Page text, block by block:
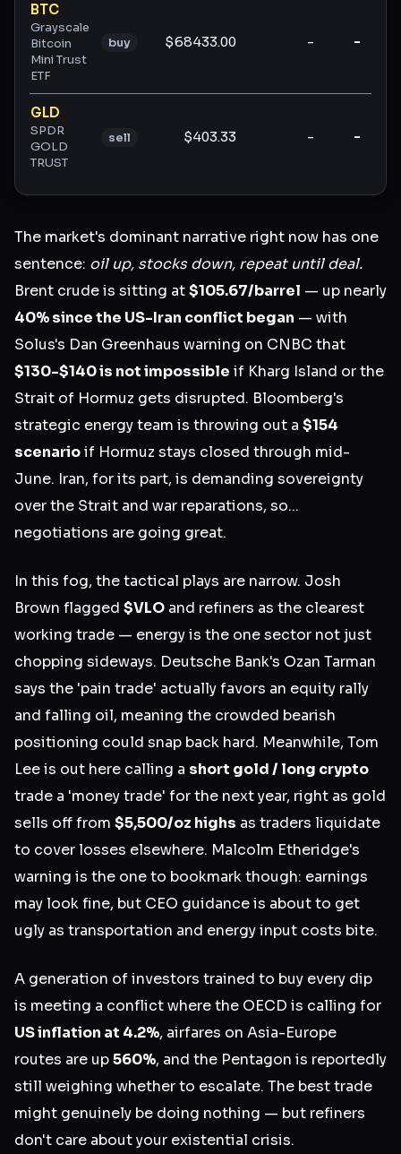
BTC
Grayscale
Bitcoin
Mini Trust
ETF
buy $68433.00 - -
GLD
SPDR
GOLD
TRUST
sell $403.33 - -
The market's dominant narrative right now has one
sentence: oil up, stocks down, repeat until deal.
Brent crude is sitting at$105.67/barrel — up nearly
40% since the US-Iran conflict began — with
Solus's Dan Greenhaus warning on CNBC that
$130-$140 is not impossible if Kharg Island or the
Strait of Hormuz gets disrupted. Bloomberg's
strategic energy team is throwing out a $154
scenarioif Hormuz stays closed through mid-
June. Iran, for its part, is demanding sovereignty
over the Strait and war reparations, so...
negotiations are going great.
In this fog, the tactical plays are narrow. Josh
Brown flagged $VLO and refiners as the clearest
working trade — energy is the one sector not just
chopping sideways. Deutsche Bank's Ozan Tarman
says the 'pain trade' actually favors an equity rally
and falling oil, meaning the crowded bearish
positioning could snap back hard. Meanwhile, Tom
Lee is out here calling a short gold / long crypto
trade a 'money trade' for the next year, right as gold
sells off from $5,500/oz highs as traders liquidate
to cover losses elsewhere. Malcolm Etheridge's
warning is the one to bookmark though: earnings
may look fine, but CEO guidance is about to get
ugly as transportation and energy input costs bite.
A generation of investors trained to buy every dip
is meeting a conflict where the OECD is calling for
US inflation at 4.2%, airfares on Asia-Europe
routes are up560%, and the Pentagon is reportedly
still weighing whether to escalate. The best trade
might genuinely be doing nothing — but refiners
don't care about your existential crisis.